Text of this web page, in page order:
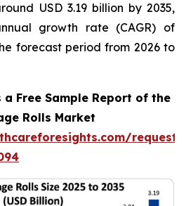
USD 3.19 billion by 2035,
growth rate (CAGR) of
forecast period from 2026 to
a Free Sample Report of the
Rolls Market
request-